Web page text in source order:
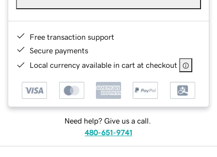
Free transaction support
Secure payments
Local currency available in cart at checkout
Need help? Give us a call.
480-651-9741